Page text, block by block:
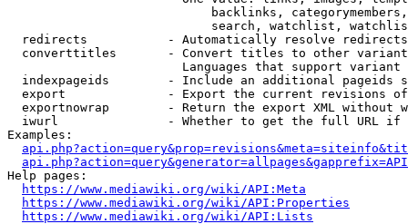
backlinks,
search, watchlist,
  redirects           - Automatically resolve redirects
converttitles       - Convert titles to other
Languages that support
indexpageids        - Include an additional pageids
export              - Export the current revisions
exportnowrap        - Return the export XML without
iwurl               - Whether to get the full URL
Examples:
Help pages:
https://www.mediawiki.org/wiki/API:Meta
https://www.mediawiki.org/wiki/API:Properties
https://www.mediawiki.org/wiki/API:Lists